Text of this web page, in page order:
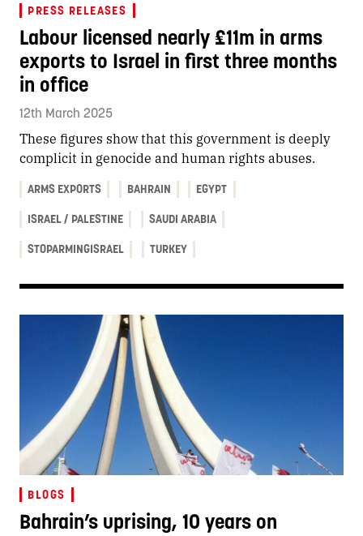
PRESS RELEASES
Labour licensed nearly £11m in arms
exports to Israel in first three months
in office
12th March 2025
These figures show that this government is deeply
complicit in genocide and human rights abuses.
ARMS EXPORTS BAHRAIN EGYPT
ISRAEL / PALESTINE SAUDI ARABIA
STOPARMINGISRAEL TURKEY
BLOGS
Bahrain’s uprising, 10 years on